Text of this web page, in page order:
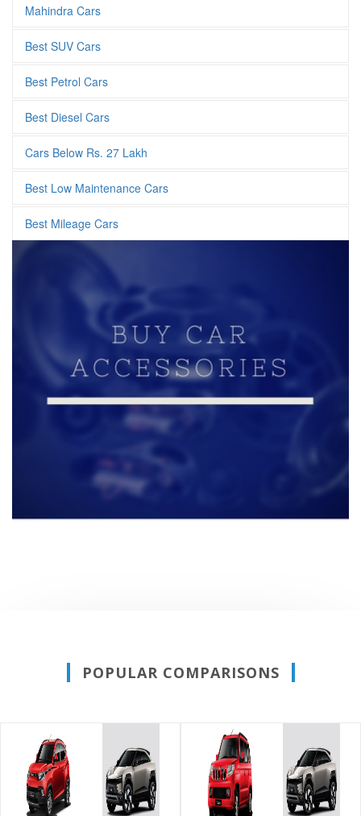
Mahindra Cars
Best SUV Cars
Best Petrol Cars
Best Diesel Cars
Cars Below Rs. 27 Lakh
Best Low Maintenance Cars
Best Mileage Cars
POPULAR COMPARISONS